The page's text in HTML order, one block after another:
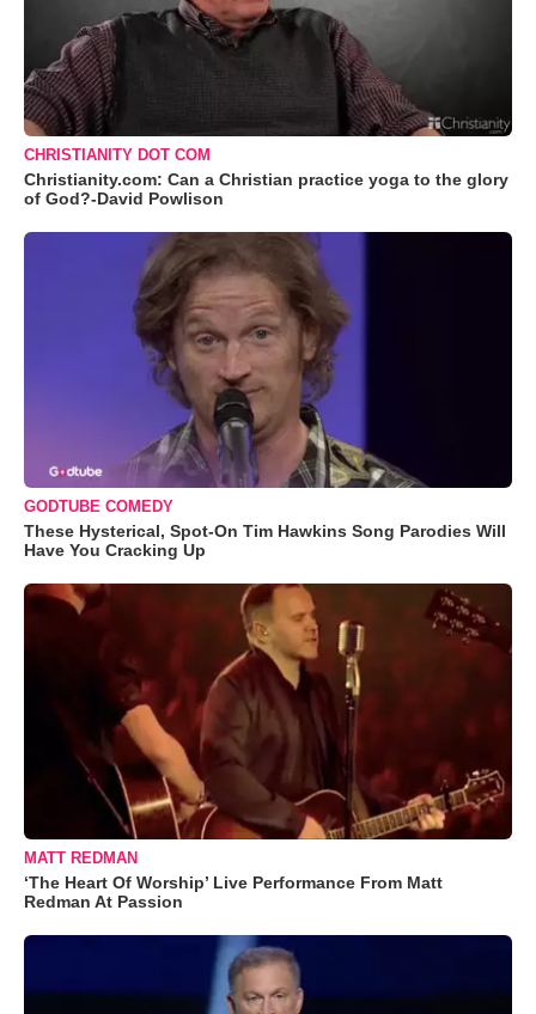
CHRISTIANITY DOT COM
Christianity.com: Can a Christian practice yoga to the glory
of God?-David Powlison
GODTUBE COMEDY
These Hysterical, Spot-On Tim Hawkins Song Parodies Will
Have You Cracking Up
MATT REDMAN
‘The Heart Of Worship’ Live Performance From Matt
Redman At Passion